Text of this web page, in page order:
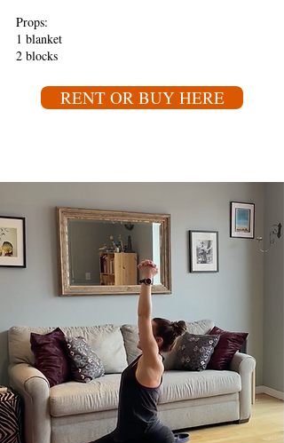
Props:
1 blanket
2 blocks
RENT OR BUY HERE